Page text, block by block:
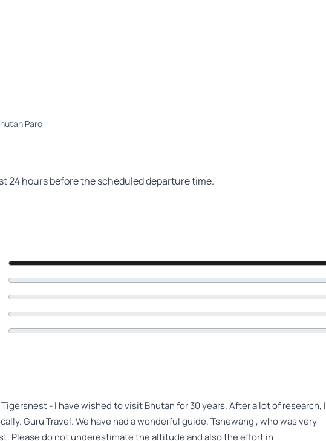
Paro
24 hours before the scheduled departure time.
- I have wished to visit Bhutan for 30 years. After a lot of research, I
Guru Travel. We have had a wonderful guide. Tshewang , who was very
Please do not underestimate the altitude and also the effort in